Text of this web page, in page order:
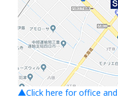
▲Click here for office